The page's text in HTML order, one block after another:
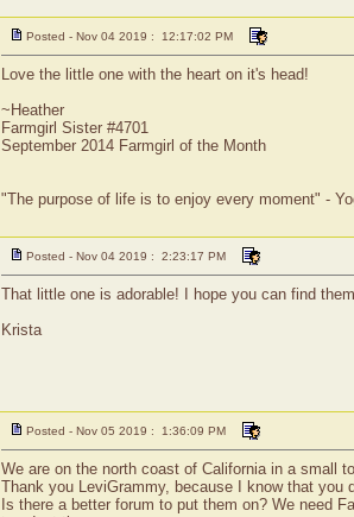
Posted - Nov 04 2019 : 12:17:02 PM
Love the little one with the heart on it's head!
~Heather
Farmgirl Sister #4701
September 2014 Farmgirl of the Month
"The purpose of life is to enjoy every moment" -
Posted - Nov 04 2019 : 2:23:17 PM
That little one is adorable! I hope you can find
Krista
Posted - Nov 05 2019 : 1:36:09 PM
We are on the north coast of California in a small
Thank you LeviGrammy, because I know that you
Is there a better forum to put them on? We need